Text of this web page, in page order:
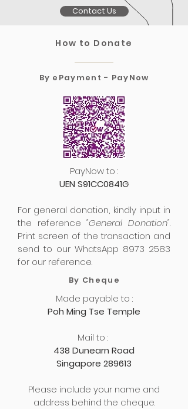
Contact Us
How to Donate
By ePayment - PayNow
PayNow to :
UEN S91CC0841G
For general donation, kindly input in
the reference"General Donation".
Print screen of the transaction and
send to our WhatsApp 8973 2583
for our reference.
By Cheque
Made payable to :
Poh Ming Tse Temple
Mail to :
438 Dunearn Road
Singapore 289613
Please include your name and
address behind the cheque.